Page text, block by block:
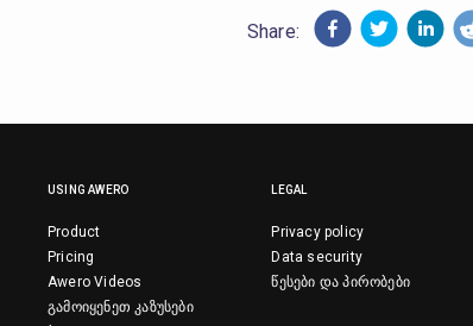
Share:
USING AWERO
Product
Pricing
Awero Videos
გამოიყენეთ კაზუსები
LEGAL
Privacy policy
Data security
წესები და პირობები